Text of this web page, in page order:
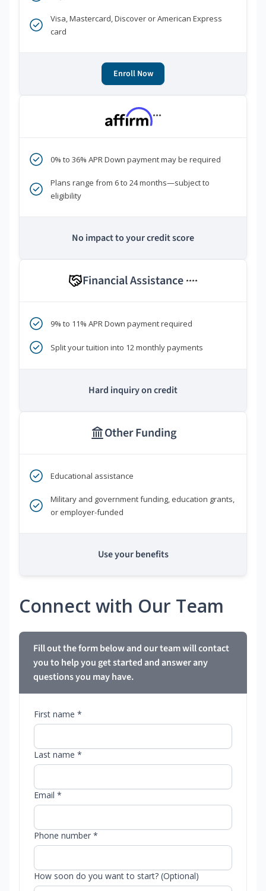
Visa, Mastercard, Discover or American Express
card
Enroll Now
***
0% to 36% APR Down payment may be required
Plans range from 6 to 24 months—subject to
eligibility
No impact to your credit score
Financial Assistance ****
9% to 11% APR Down payment required
Split your tuition into 12 monthly payments
Hard inquiry on credit
Other Funding
Educational assistance
Military and government funding, education grants,
or employer-funded
Use your benefits
Connect with Our Team
Fill out the form below and our team will contact
you to help you get started and answer any
questions you may have.
First name *
Last name *
Email *
Phone number *
How soon do you want to start? (Optional)